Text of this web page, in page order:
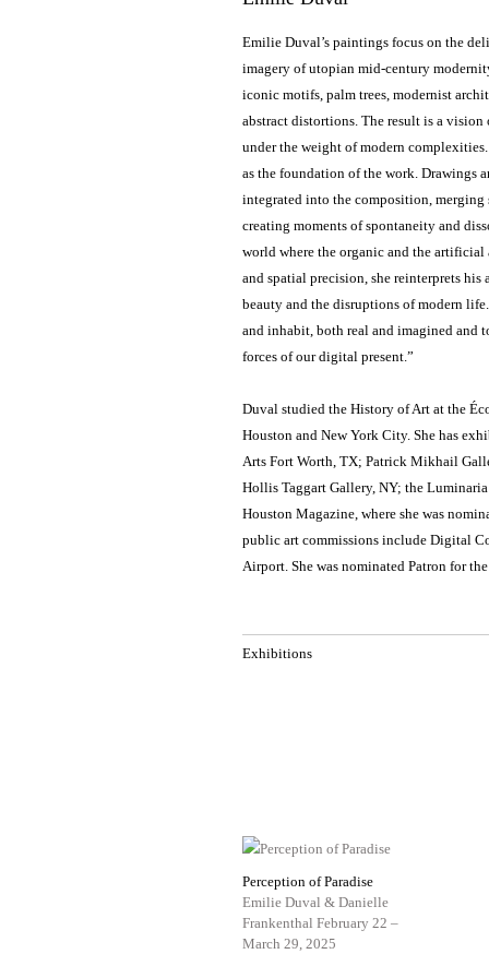
Emilie Duval’s paintings focus on the
imagery of utopian mid-century
iconic motifs, palm trees, modernist
abstract distortions. The result is a
under the weight of modern
as the foundation of the work. Drawings
integrated into the composition, merging
creating moments of spontaneity and
world where the organic and the
and spatial precision, she reinterprets
beauty and the disruptions of modern
and inhabit, both real and imagined and
forces of our digital present.”
Duval studied the History of Art at the
Houston and New York City. She has
Arts Fort Worth, TX; Patrick Mikhail
Hollis Taggart Gallery, NY; the
Houston Magazine, where she was
public art commissions include Digital
Airport. She was nominated Patron for
Exhibitions
Perception of Paradise
Emilie Duval & Danielle
Frankenthal February 22 –
March 29, 2025